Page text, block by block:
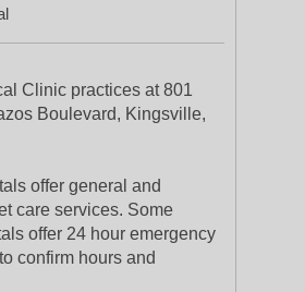
Clinic practices at 801
Boulevard, Kingsville,
offer general and
care services. Some
offer 24 hour emergency
confirm hours and